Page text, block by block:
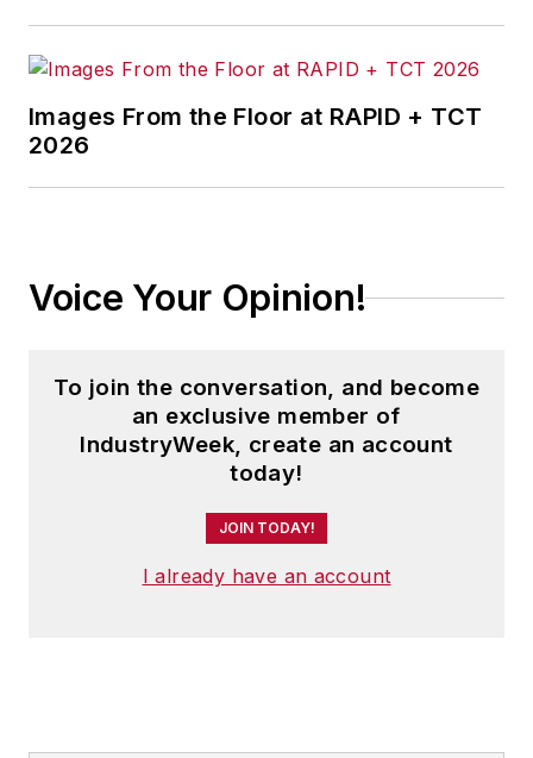
Images From the Floor at RAPID + TCT
2026
Voice Your Opinion!
To join the conversation, and become
an exclusive member of
IndustryWeek, create an account
today!
JOIN TODAY!
I already have an account